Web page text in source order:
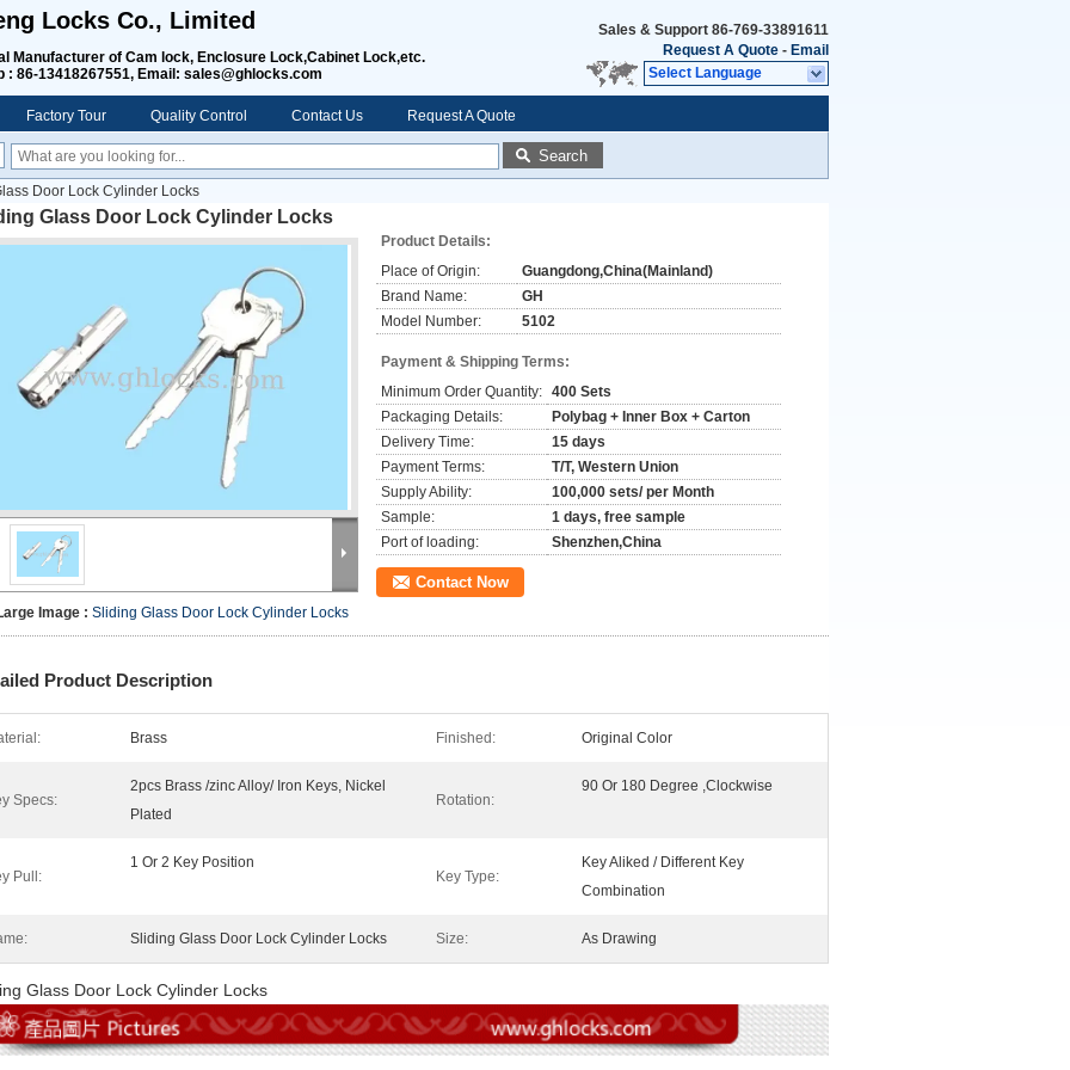
Locks Co., Limited
Manufacturer of Cam lock, Enclosure Lock,Cabinet Lock,etc.
: 86-13418267551, Email: sales@ghlocks.com
Sales & Support 86-769-33891611
Request A Quote - Email
Select Language
Factory Tour Quality Control Contact Us Request A Quote
Search
Door Lock Cylinder Locks
Glass Door Lock Cylinder Locks
Image : Sliding Glass Door Lock Cylinder Locks
Product Details:
Place of Origin:
Guangdong,China(Mainland)
Brand Name:
GH
Model Number:
5102
Payment & Shipping Terms:
Minimum Order Quantity: 400 Sets
Packaging Details:
Polybag + Inner Box + Carton
Delivery Time:
15 days
Payment Terms:
T/T, Western Union
Supply Ability:
100,000 sets/ per Month
Sample:
1 days, free sample
Port of loading:
Shenzhen,China
Contact Now
Product Description
Brass Finished: Original Color
Specs:
2pcs Brass /zinc Alloy/ Iron Keys, Nickel
Plated
Rotation:
90 Or 180 Degree ,Clockwise
Pull:
1 Or 2 Key Position
Key Type:
Key Aliked / Different Key
Combination
Sliding Glass Door Lock Cylinder Locks Size: As Drawing
Glass Door Lock Cylinder Locks